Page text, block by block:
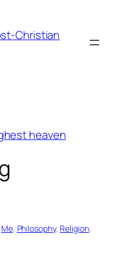
Christian
heaven
Me, Philosophy, Religion